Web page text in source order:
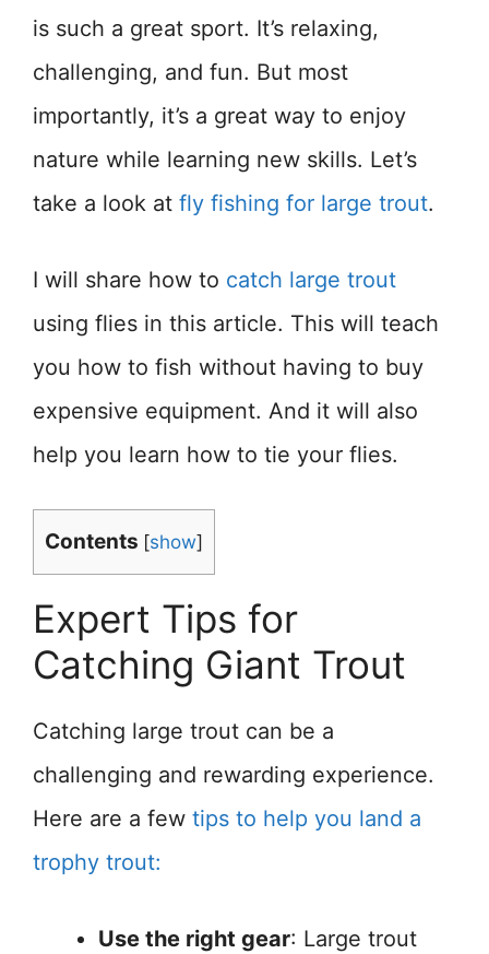
is such a great sport. It’s relaxing,
challenging, and fun. But most
importantly, it’s a great way to enjoy
nature while learning new skills. Let’s
take a look at fly fishing for large trout.
I will share how to catch large trout
using flies in this article. This will teach
you how to fish without having to buy
expensive equipment. And it will also
help you learn how to tie your flies.
Contents [show]
Expert Tips for
Catching Giant Trout
Catching large trout can be a
challenging and rewarding experience.
Here are a few tips to help you land a
trophy trout:
Use the right gear: Large trout